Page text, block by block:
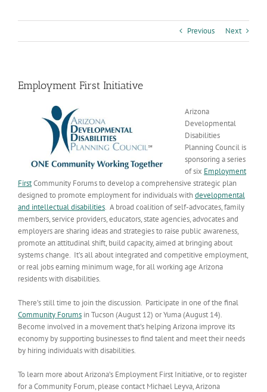
Previous Next
Employment First Initiative
Arizona
Developmental
Disabilities
Planning Council is
sponsoring a series
of six Employment
FirstCommunity Forums to develop a comprehensive strategic plan
designed to promote employment for individuals withdevelopmental
and intellectual disabilities. A broad coalition of self-advocates, family
members, service providers, educators, state agencies, advocates and
employers are sharing ideas and strategies to raise public awareness,
promote an attitudinal shift, build capacity, aimed at bringing about
systems change. It’s all about integrated and competitive employment,
or real jobs earning minimum wage, for all working age Arizona
residents with disabilities.
There’s still time to join the discussion. Participate in one of the final
Community Forums in Tucson (August 12) or Yuma (August 14).
Become involved in a movement that’s helping Arizona improve its
economy by supporting businesses to find talent and meet their needs
by hiring individuals with disabilities.
To learn more about Arizona’s Employment First Initiative, or to register
for a Community Forum, please contact Michael Leyva, Arizona